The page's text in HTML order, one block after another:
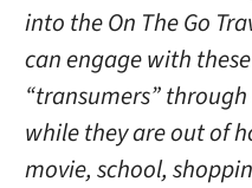
into the On The Go
can engage with
“transumers”
while they are out of
movie, school,